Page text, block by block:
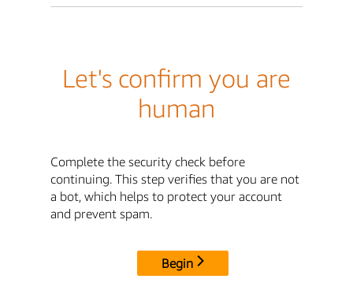
Let's confirm you are
human
Complete the security check before
continuing. This step verifies that you are not
a bot, which helps to protect your account
and prevent spam.
Begin